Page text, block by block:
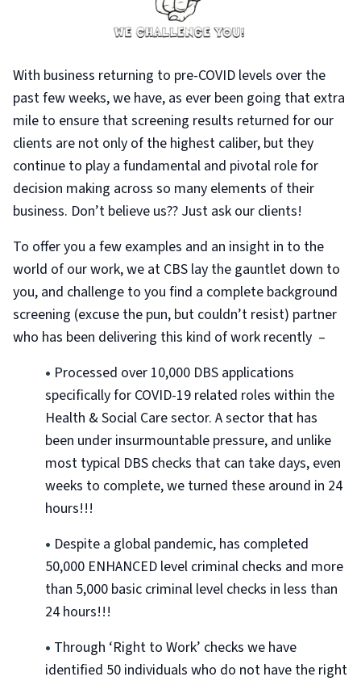
With business returning to pre-COVID levels over the
past few weeks, we have, as ever been going that extra
mile to ensure that screening results returned for our
clients are not only of the highest caliber, but they
continue to play a fundamental and pivotal role for
decision making across so many elements of their
business. Don’t believe us?? Just ask our clients!
To offer you a few examples and an insight in to the
world of our work, we at CBS lay the gauntlet down to
you, and challenge to you find a complete background
screening (excuse the pun, but couldn’t resist) partner
who has been delivering this kind of work recently –
• Processed over 10,000 DBS applications
specifically for COVID-19 related roles within the
Health & Social Care sector. A sector that has
been under insurmountable pressure, and unlike
most typical DBS checks that can take days, even
weeks to complete, we turned these around in 24
hours!!!
• Despite a global pandemic, has completed
50,000 ENHANCED level criminal checks and more
than 5,000 basic criminal level checks in less than
24 hours!!!
• Through ‘Right to Work’ checks we have
identified 50 individuals who do not have the right